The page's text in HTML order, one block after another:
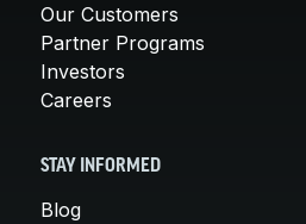
Our Customers
Partner Programs
Investors
Careers
STAY INFORMED
Blog